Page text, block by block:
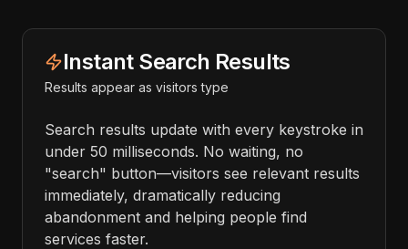
Instant Search Results
Results appear as visitors type
Search results update with every keystroke in
under 50 milliseconds. No waiting, no
"search" button—visitors see relevant results
immediately, dramatically reducing
abandonment and helping people find
services faster.